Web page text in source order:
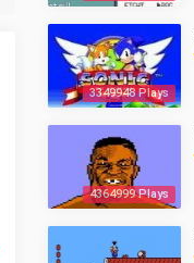
3349948 Plays
4364999 Plays